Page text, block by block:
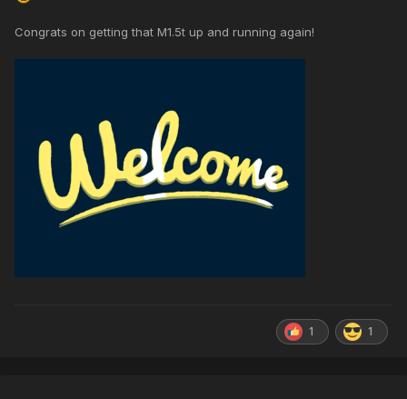
Congrats on getting that M1.5t up and running again!
1 1